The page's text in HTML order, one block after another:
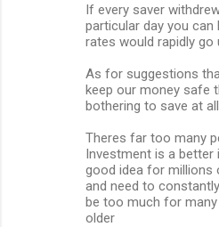
If every saver
particular day you
rates would rapidly go
As for suggestions
keep our money safe
bothering to save at all
Theres far too many
Investment is a better
good idea for millions
and need to
be too much for
older